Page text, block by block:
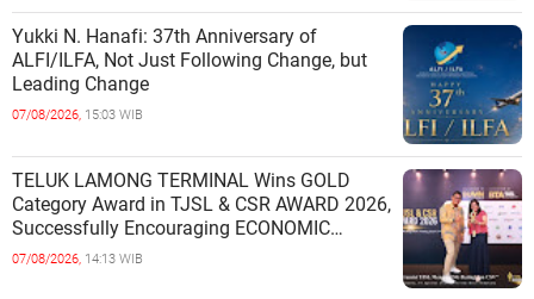
Yukki N. Hanafi: 37th Anniversary of
ALFI/ILFA, Not Just Following Change, but
Leading Change
07/08/2026, 15:03 WIB
TELUK LAMONG TERMINAL Wins GOLD
Category Award in TJSL & CSR AWARD 2026,
Successfully Encouraging ECONOMIC
INDEPENDENCE OF COASTAL
07/08/2026, 14:13 WIB